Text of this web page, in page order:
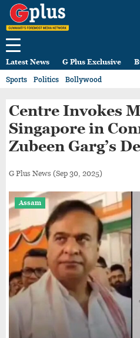
Latest News G Plus Exclusive
Sports Politics Bollywood
Centre Invokes
Singapore in
Zubeen Garg’s
G Plus News (Sep 30, 2025)
Assam